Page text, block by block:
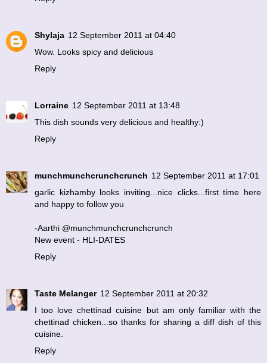
Shylaja 12 September 2011 at 04:40
Wow. Looks spicy and delicious
Reply
Lorraine 12 September 2011 at 13:48
This dish sounds very delicious and healthy:)
Reply
munchmunchcrunchcrunch 12 September 2011 at 17:01
garlic kizhamby looks inviting...nice clicks...first time here
and happy to follow you
-Aarthi @munchmunchcrunchcrunch
New event - HLI-DATES
Reply
Taste Melanger 12 September 2011 at 20:32
I too love chettinad cuisine but am only familiar with the
chettinad chicken...so thanks for sharing a diff dish of this
cuisine.
Reply